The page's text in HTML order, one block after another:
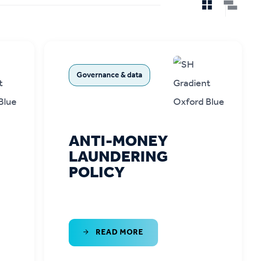
Governance & data
ANTI-MONEY
LAUNDERING
POLICY
READ MORE